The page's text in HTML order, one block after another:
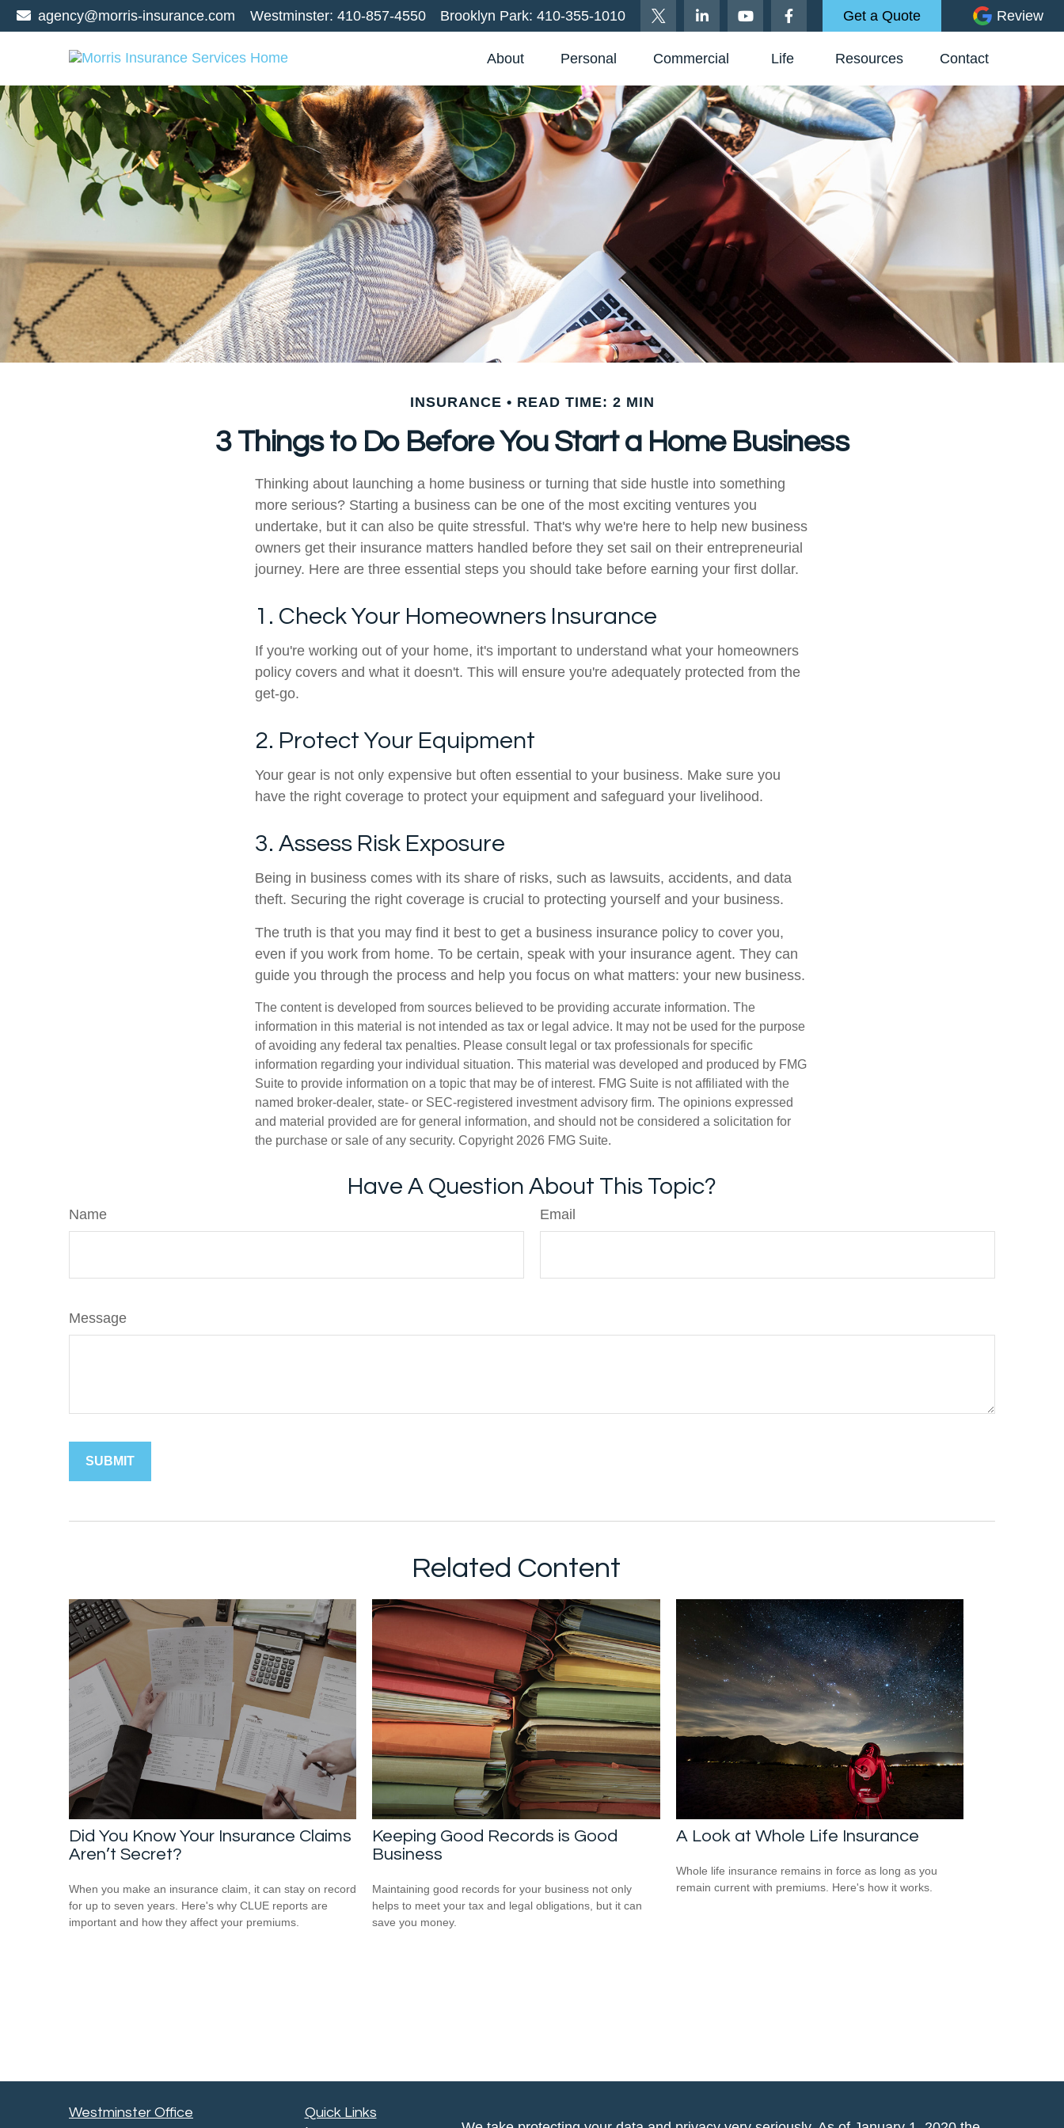
agency@morris-insurance.com Westminster: 410-857-4550 Brooklyn Park: 410-355-1010 Get a Quote Review
About Personal Commercial Life Resources Contact
INSURANCE READ TIME: 2 MIN
3 Things to Do Before You Start a Home Business
Thinking about launching a home business or turning that side hustle into something
more serious? Starting a business can be one of the most exciting ventures you
undertake, but it can also be quite stressful. That's why we're here to help new business
owners get their insurance matters handled before they set sail on their entrepreneurial
journey. Here are three essential steps you should take before earning your first dollar.
1. Check Your Homeowners Insurance
If you're working out of your home, it's important to understand what your homeowners
policy covers and what it doesn't. This will ensure you're adequately protected from the
get-go.
2. Protect Your Equipment
Your gear is not only expensive but often essential to your business. Make sure you
have the right coverage to protect your equipment and safeguard your livelihood.
3. Assess Risk Exposure
Being in business comes with its share of risks, such as lawsuits, accidents, and data
theft. Securing the right coverage is crucial to protecting yourself and your business.
The truth is that you may find it best to get a business insurance policy to cover you,
even if you work from home. To be certain, speak with your insurance agent. They can
guide you through the process and help you focus on what matters: your new business.
The content is developed from sources believed to be providing accurate information. The
information in this material is not intended as tax or legal advice. It may not be used for the purpose
of avoiding any federal tax penalties. Please consult legal or tax professionals for specific
information regarding your individual situation. This material was developed and produced by FMG
Suite to provide information on a topic that may be of interest. FMG Suite is not affiliated with the
named broker-dealer, state- or SEC-registered investment advisory firm. The opinions expressed
and material provided are for general information, and should not be considered a solicitation for
the purchase or sale of any security. Copyright 2026 FMG Suite.
Have A Question About This Topic?
Name Email
Message
Related Content
Did You Know Your Insurance Claims
Aren’t Secret?
When you make an insurance claim, it can stay on record
for up to seven years. Here's why CLUE reports are
important and how they affect your premiums.
Keeping Good Records is Good
Business
Maintaining good records for your business not only
helps to meet your tax and legal obligations, but it can
save you money.
A Look at Whole Life Insurance
Whole life insurance remains in force as long as you
remain current with premiums. Here's how it works.
Westminster Office Quick Links